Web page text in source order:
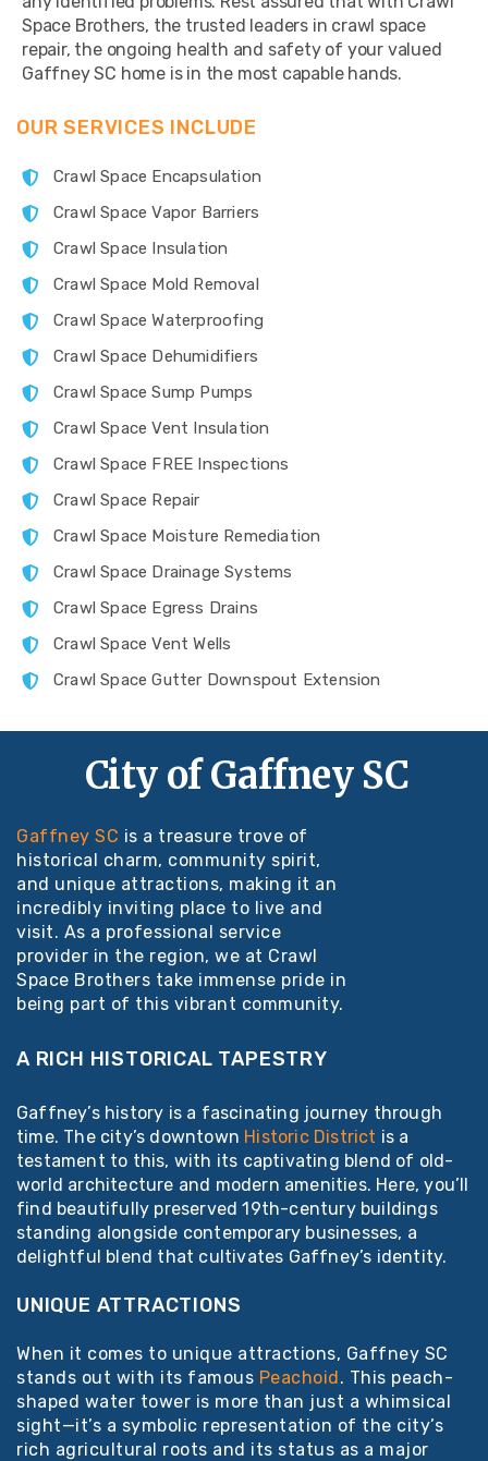
Space Brothers, the trusted leaders in crawl space
repair, the ongoing health and safety of your valued
Gaffney SC home is in the most capable hands.
OUR SERVICES INCLUDE
Crawl Space Encapsulation
Crawl Space Vapor Barriers
Crawl Space Insulation
Crawl Space Mold Removal
Crawl Space Waterproofing
Crawl Space Dehumidifiers
Crawl Space Sump Pumps
Crawl Space Vent Insulation
Crawl Space FREE Inspections
Crawl Space Repair
Crawl Space Moisture Remediation
Crawl Space Drainage Systems
Crawl Space Egress Drains
Crawl Space Vent Wells
Crawl Space Gutter Downspout Extension
City of Gaffney SC
Gaffney SC is a treasure trove of
historical charm, community spirit,
and unique attractions, making it an
incredibly inviting place to live and
visit. As a professional service
provider in the region, we at Crawl
Space Brothers take immense pride in
being part of this vibrant community.
A RICH HISTORICAL TAPESTRY
Gaffney’s history is a fascinating journey through
time. The city’s downtown Historic District is a
testament to this, with its captivating blend of old-
world architecture and modern amenities. Here, you’ll
find beautifully preserved 19th-century buildings
standing alongside contemporary businesses, a
delightful blend that cultivates Gaffney’s identity.
UNIQUE ATTRACTIONS
When it comes to unique attractions, Gaffney SC
stands out with its famous Peachoid. This peach-
shaped water tower is more than just a whimsical
sight—it’s a symbolic representation of the city’s
rich agricultural roots and its status as a major